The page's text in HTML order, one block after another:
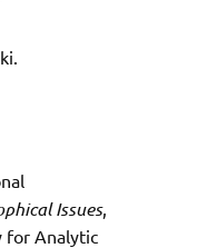
Issues,
for Analytic